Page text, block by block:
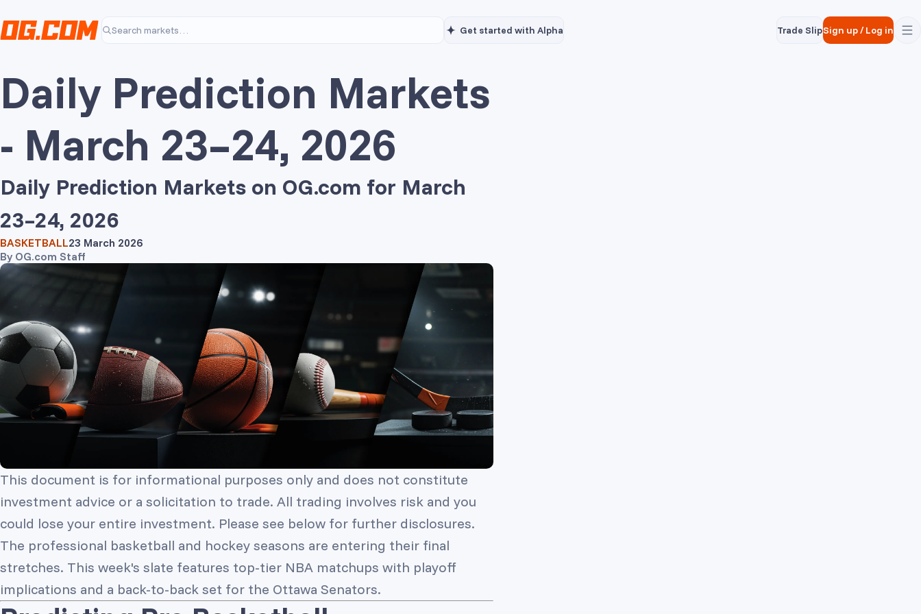
Search markets… Get started with Alpha Trade SlipSign up/Log in
Daily Prediction Markets
- March 23–24, 2026
Daily Prediction Markets on OG.com for March
23–24, 2026
BASKETBALL23 March 2026
By OG.com Staff
This document is for informational purposes only and does not constitute
investment advice or a solicitation to trade. All trading involves risk and you
could lose your entire investment. Please see below for further disclosures.
The professional basketball and hockey seasons are entering their final
stretches. This week's slate features top-tier NBA matchups with playoff
implications and a back-to-back set for the Ottawa Senators.